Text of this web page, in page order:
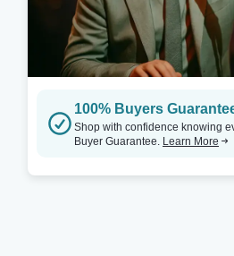
100% Buyers
Shop with confidence knowing
Buyer Guarantee. Learn More